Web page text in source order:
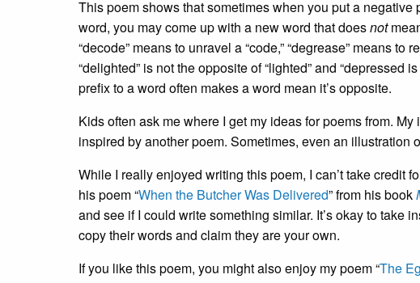
This poem shows that sometimes when you put a negative
word, you may come up with a new word that doesnot
“decode” means to unravel a “code,” “degrease” means to
“delighted” is not the opposite of “lighted” and “depressed
prefix to a word often makes a word mean it’s opposite.
Kids often ask me where I get my ideas for poems from.
inspired by another poem. Sometimes, even an illustration
While I really enjoyed writing this poem, I can’t take credit
his poem “When the Butcher Was Delivered” from his book
and see if I could write something similar. It’s okay to take
copy their words and claim they are your own.
If you like this poem, you might also enjoy my poem “The